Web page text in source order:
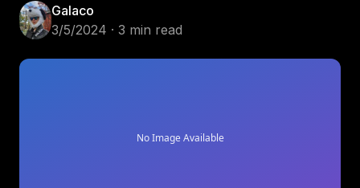
Galaco
3/5/2024 · 3 min read